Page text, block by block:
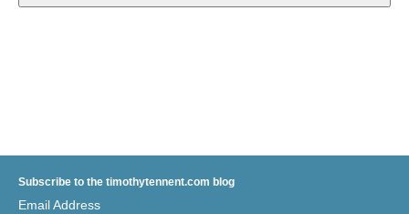
Subscribe to the timothytennent.com blog
Email Address